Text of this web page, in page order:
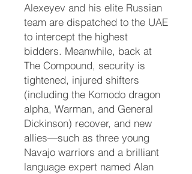
Alexeyev and his elite Russian
team are dispatched to the UAE
to intercept the highest
bidders. Meanwhile, back at
The Compound, security is
tightened, injured shifters
(including the Komodo dragon
alpha, Warman, and General
Dickinson) recover, and new
allies—such as three young
Navajo warriors and a brilliant
language expert named Alan